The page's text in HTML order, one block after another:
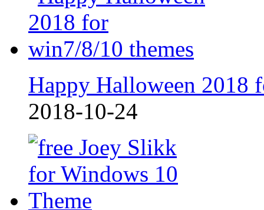
Happy Halloween 2018
2018-10-24